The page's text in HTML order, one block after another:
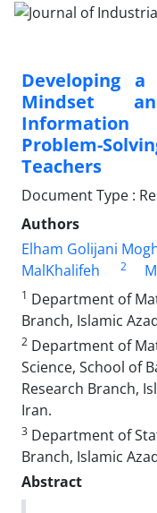
Developing
Mindset
Information
Problem-
Teachers
Document Type :
Authors
Elham Golijani
MalKhalifeh
2
1 Department of
Branch, Islamic
2 Department of
Science, School of
Research Branch,
Iran.
3 Department of
Branch, Islamic
Abstract